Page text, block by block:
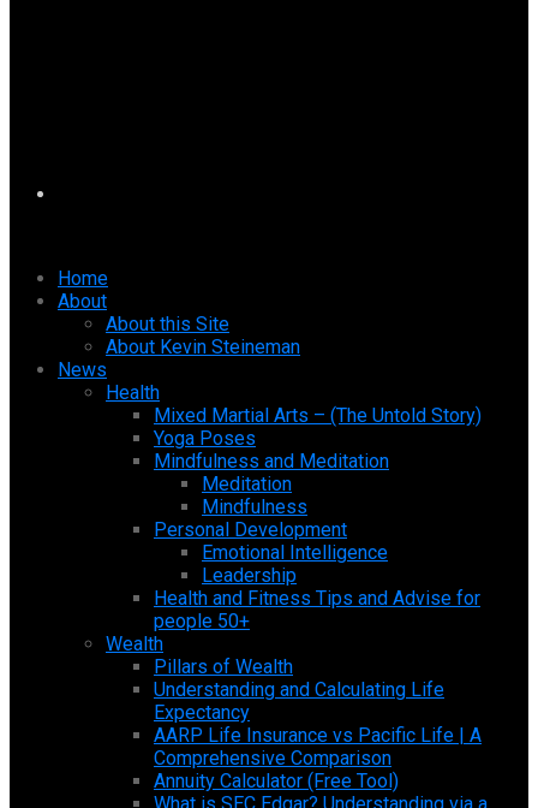
Home
About
About this Site
About Kevin Steineman
News
Health
Mixed Martial Arts – (The Untold Story)
Yoga Poses
Mindfulness and Meditation
Meditation
Mindfulness
Personal Development
Emotional Intelligence
Leadership
Health and Fitness Tips and Advise for
people 50+
Wealth
Pillars of Wealth
Understanding and Calculating Life
Expectancy
AARP Life Insurance vs Pacific Life | A
Comprehensive Comparison
Annuity Calculator (Free Tool)